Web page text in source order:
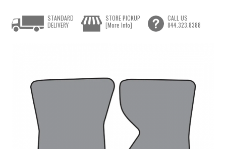
STANDARD
DELIVERY
STORE PICKUP
[More Info]
CALL US
844.323.8388